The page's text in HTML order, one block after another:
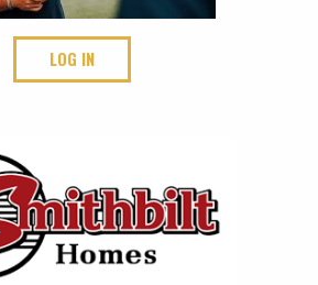
LOG IN